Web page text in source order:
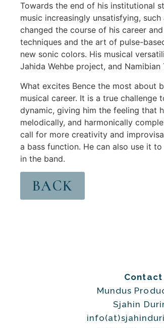
Towards the end of his institutional
music increasingly unsatisfying,
changed the course of his career
techniques and the art of pulse-
new sonic colors. His musical
Jahida Wehbe project, and Namibian
What excites Bence the most about
musical career. It is a true
dynamic, giving him the feeling that
melodically, and harmonically
call for more creativity and
a bass function. He can also use it
in the band.
BACK
Contact
Mundus
Sjahin